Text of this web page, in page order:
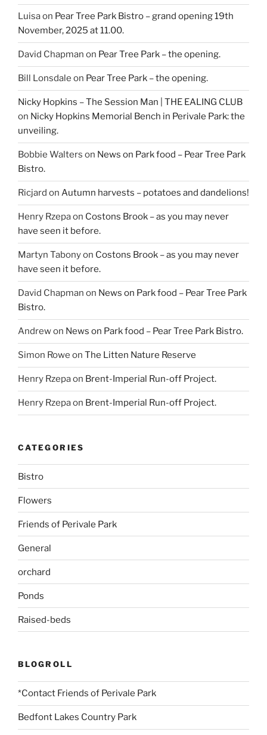
Luisaon Pear Tree Park Bistro – grand opening 19th
November, 2025 at 11.00.
David Chapman on Pear Tree Park – the opening.
Bill Lonsdale on Pear Tree Park – the opening.
Nicky Hopkins – The Session Man | THE EALING CLUB
on Nicky Hopkins Memorial Bench in Perivale Park: the
unveiling.
Bobbie Walters on News on Park food – Pear Tree Park
Bistro.
Ricjard on Autumn harvests – potatoes and dandelions!
Henry Rzepaon Costons Brook – as you may never
have seen it before.
Martyn Tabonyon Costons Brook – as you may never
have seen it before.
David Chapman on News on Park food – Pear Tree Park
Bistro.
Andrewon News on Park food – Pear Tree Park Bistro.
Simon Rowe on The Litten Nature Reserve
Henry Rzepaon Brent-Imperial Run-off Project.
Henry Rzepaon Brent-Imperial Run-off Project.
CATEGORIES
Bistro
Flowers
Friends of Perivale Park
General
orchard
Ponds
Raised-beds
BLOGROLL
*Contact Friends of Perivale Park
Bedfont Lakes Country Park